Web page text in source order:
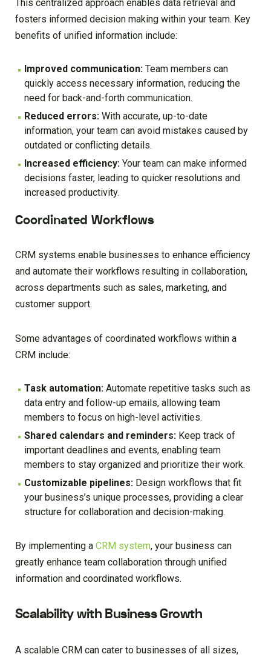
This centralized approach enables data retrieval and
fosters informed decision making within your team. Key
benefits of unified information include:
Improved communication: Team members can
quickly access necessary information, reducing the
need for back-and-forth communication.
Reduced errors: With accurate, up-to-date
information, your team can avoid mistakes caused by
outdated or conflicting details.
Increased efficiency: Your team can make informed
decisions faster, leading to quicker resolutions and
increased productivity.
Coordinated Workflows
CRM systems enable businesses to enhance efficiency
and automate their workflows resulting in collaboration,
across departments such as sales, marketing, and
customer support.
Some advantages of coordinated workflows within a
CRM include:
Task automation: Automate repetitive tasks such as
data entry and follow-up emails, allowing team
members to focus on high-level activities.
Shared calendars and reminders: Keep track of
important deadlines and events, enabling team
members to stay organized and prioritize their work.
Customizable pipelines: Design workflows that fit
your business’s unique processes, providing a clear
structure for collaboration and decision-making.
By implementing a CRM system, your business can
greatly enhance team collaboration through unified
information and coordinated workflows.
Scalability with Business Growth
A scalable CRM can cater to businesses of all sizes,